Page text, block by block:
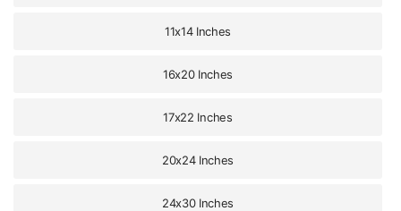
11x14 Inches
16x20 Inches
17x22 Inches
20x24 Inches
24x30 Inches